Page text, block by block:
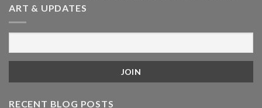
ART & UPDATES
RECENT BLOG POSTS